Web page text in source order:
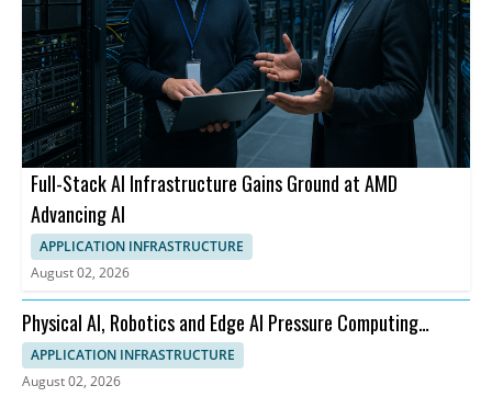
Full-Stack AI Infrastructure Gains Ground at AMD
Advancing AI
APPLICATION INFRASTRUCTURE
August 02, 2026
Physical AI, Robotics and Edge AI Pressure Computing
Infrastructure
APPLICATION INFRASTRUCTURE
August 02, 2026